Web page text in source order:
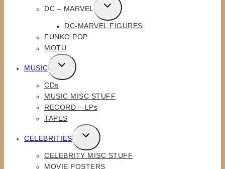
DC – MARVEL
TOGGLE
CHILD
MENU
DC-MARVEL FIGURES
FUNKO POP
MOTU
MUSIC
TOGGLE
CHILD
MENU
CDs
MUSIC MISC STUFF
RECORD – LPs
TAPES
CELEBRITIES
TOGGLE
CHILD
MENU
CELEBRITY MISC STUFF
MOVIE POSTERS